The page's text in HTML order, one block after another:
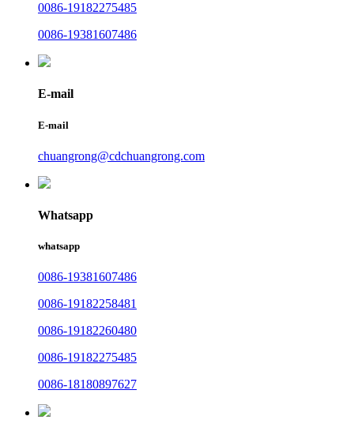
0086-19182275485
0086-19381607486
E-mail
E-mail
chuangrong@cdchuangrong.com
Whatsapp
whatsapp
0086-19381607486
0086-19182258481
0086-19182260480
0086-19182275485
0086-18180897627